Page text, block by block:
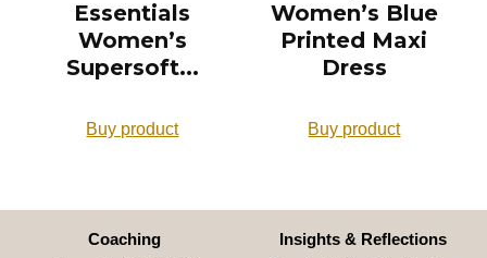
Essentials
Women’s
Supersoft...
Buy product
Women’s Blue
Printed Maxi
Dress
Buy product
Coaching
Insights & Reflections